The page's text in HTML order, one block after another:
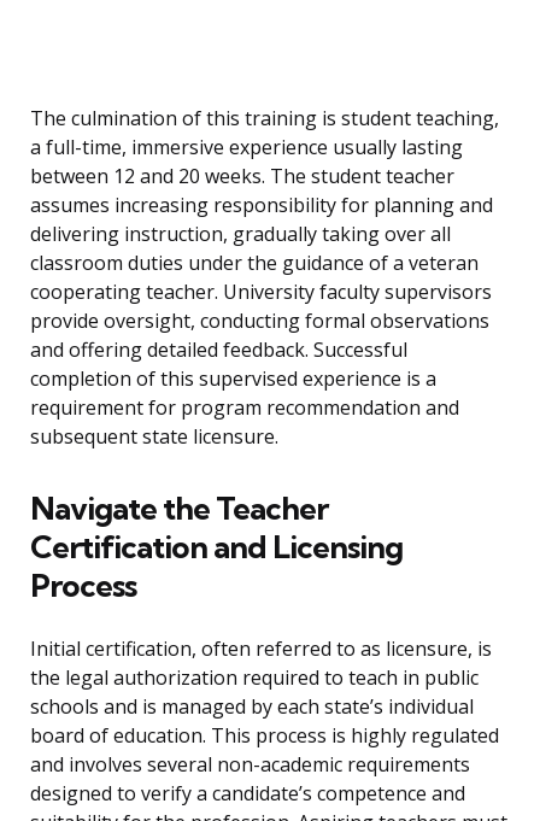
The culmination of this training is student teaching,
a full-time, immersive experience usually lasting
between 12 and 20 weeks. The student teacher
assumes increasing responsibility for planning and
delivering instruction, gradually taking over all
classroom duties under the guidance of a veteran
cooperating teacher. University faculty supervisors
provide oversight, conducting formal observations
and offering detailed feedback. Successful
completion of this supervised experience is a
requirement for program recommendation and
subsequent state licensure.
Navigate the Teacher
Certification and Licensing
Process
Initial certification, often referred to as licensure, is
the legal authorization required to teach in public
schools and is managed by each state’s individual
board of education. This process is highly regulated
and involves several non-academic requirements
designed to verify a candidate’s competence and